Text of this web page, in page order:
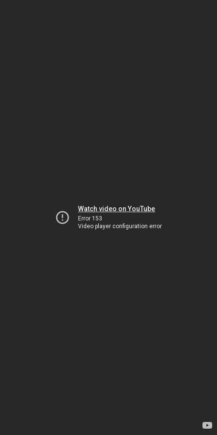
Watch video on YouTube
Error 153
Video player configuration error